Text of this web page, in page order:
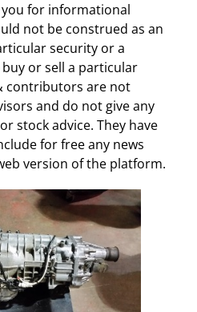
for informational
not be construed as an
security or a
or sell a particular
contributors are not
and do not give any
stock advice. They have
for free any news
version of the platform.